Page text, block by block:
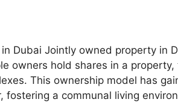
Dubai Jointly owned property in
owners hold shares in a
This ownership model has
fostering a communal living